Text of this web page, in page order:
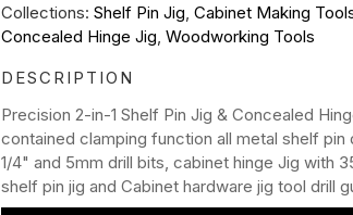
Collections:Shelf Pin Jig,Cabinet Making
Concealed Hinge Jig,Woodworking Tools
DESCRIPTION
Precision 2-in-1 Shelf Pin Jig & Concealed
contained clamping function all metal shelf pin
1/4" and 5mm drill bits, cabinet hinge Jig with
shelf pin jig and Cabinet hardware jig tool drill